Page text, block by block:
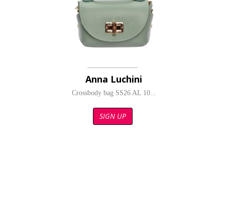
Anna Luchini
Crossbody bag SS26 AL 10...
SIGN UP